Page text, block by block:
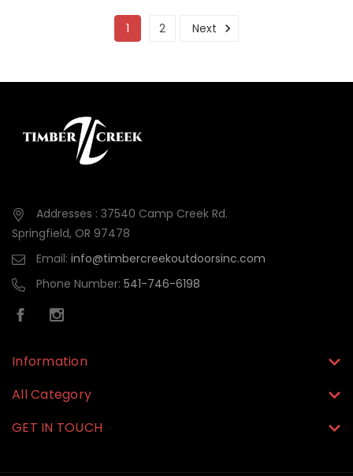
1 2 Next
Addresses : 37540 Camp Creek Rd.
Springfield, OR 97478
Email: info@timbercreekoutdoorsinc.com
Phone Number: 541-746-6198
Information
All Category
GET IN TOUCH